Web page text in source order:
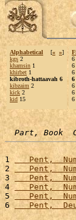
Alphabetical [« »]
kgs 2
khamsin 1
khirbet 1
kibroth-hattaavah 6
kibzaim 2
kick 2
kid 15
6
6
6
6
6
6
6
Part, Book
1
Pent,
2
Pent,
3
Pent,
4
Pent,
5
Pent,
6
Pent,